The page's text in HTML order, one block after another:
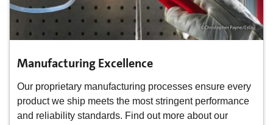
Manufacturing Excellence
Our proprietary manufacturing processes ensure every
product we ship meets the most stringent performance
and reliability standards. Find out more about our